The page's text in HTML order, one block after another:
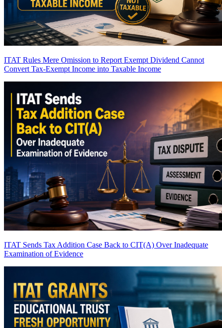
ITAT Rules Mere Omission to Report Exempt Dividend Cannot
Convert Tax-Exempt Income into Taxable Income
ITAT Sends Tax Addition Case Back to CIT(A) Over Inadequate
Examination of Evidence